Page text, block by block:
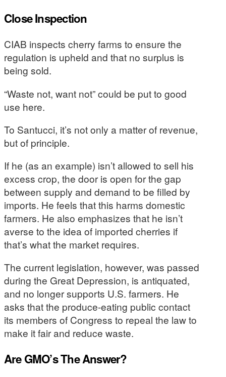
Close Inspection
CIAB inspects cherry farms to ensure the
regulation is upheld and that no surplus is
being sold.
“Waste not, want not” could be put to good
use here.
To Santucci, it’s not only a matter of revenue,
but of principle.
If he (as an example) isn’t allowed to sell his
excess crop, the door is open for the gap
between supply and demand to be filled by
imports. He feels that this harms domestic
farmers. He also emphasizes that he isn’t
averse to the idea of imported cherries if
that’s what the market requires.
The current legislation, however, was passed
during the Great Depression, is antiquated,
and no longer supports U.S. farmers. He
asks that the produce-eating public contact
its members of Congress to repeal the law to
make it fair and reduce waste.
Are GMO’s The Answer?